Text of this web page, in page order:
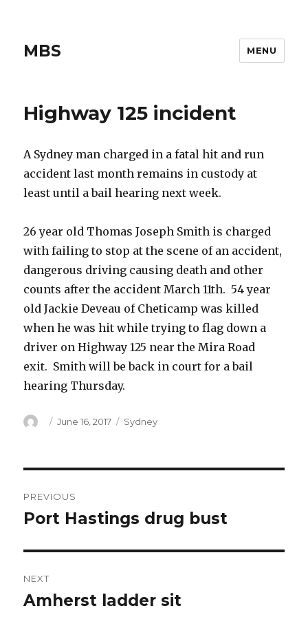
MBS MENU
Highway 125 incident
A Sydney man charged in a fatal hit and run
accident last month remains in custody at
least until a bail hearing next week.
26 year old Thomas Joseph Smith is charged
with failing to stop at the scene of an accident,
dangerous driving causing death and other
counts after the accident March 11th. 54 year
old Jackie Deveau of Cheticamp was killed
when he was hit while trying to flag down a
driver on Highway 125 near the Mira Road
exit. Smith will be back in court for a bail
hearing Thursday.
Author
Posted
June 16, 2017 Categories
Sydney
navigation
PREVIOUS
Previous
Port Hastings drug bust
NEXT
Next
Amherst ladder sit